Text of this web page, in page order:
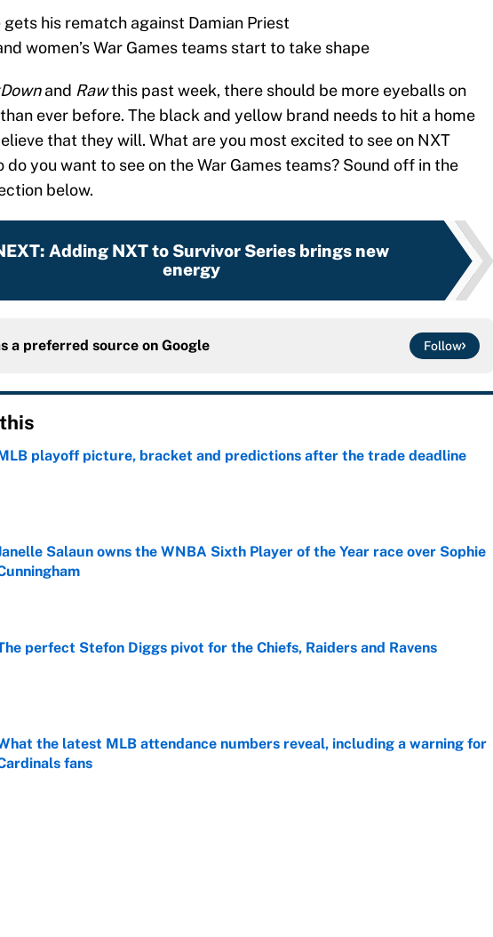
gets his rematch against Damian Priest
women’s War Games teams start to take shape
and Rawthis past week, there should be more eyeballs on
ever before. The black and yellow brand needs to hit a home
that they will. What are you most excited to see on NXT
do you want to see on the War Games teams? Sound off in the
below.
: Adding NXT to Survivor Series brings new
energy
a preferred source on Google Follow
playoff picture, bracket and predictions after the trade deadline
by on Invalid Date
Salaun owns the WNBA Sixth Player of the Year race over Sophie
by on Invalid Date
perfect Stefon Diggs pivot for the Chiefs, Raiders and Ravens
the latest MLB attendance numbers reveal, including a warning for
fans
by on Invalid Date